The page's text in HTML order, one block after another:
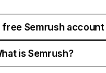
free Semrush account
is Semrush?